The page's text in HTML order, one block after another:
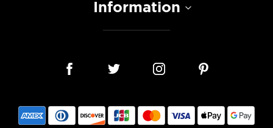
Information